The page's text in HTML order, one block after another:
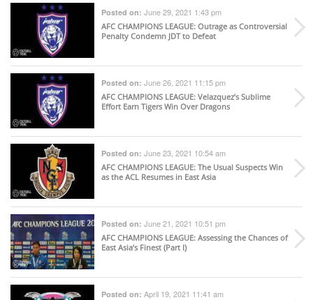
Posted on: June 29, 2021 1:43 pm
AFC CHAMPIONS LEAGUE: Outrage as Controversial
Penalty Condemn JDT to Defeat
Posted on: June 26, 2021 11:15 pm
AFC CHAMPIONS LEAGUE: Velazquez’s Sublime
Effort Earn Tigers Win Over Dragons
Posted on: June 23, 2021 10:54 am
AFC CHAMPIONS LEAGUE: The Usual Suspects Win
as the ACL Resumes in East Asia
Posted on: June 21, 2021 10:51 pm
AFC CHAMPIONS LEAGUE: Assessing the Chances of
East Asia’s Finest (Part I)
Posted on: April 19, 2021 11:41 am